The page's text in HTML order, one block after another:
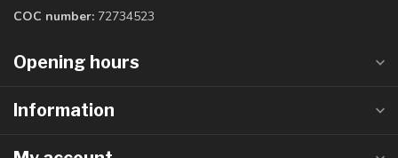
COC number: 72734523
Opening hours
Information